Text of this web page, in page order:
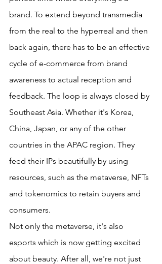
brand. To extend beyond transmedia
from the real to the hyperreal and then
back again, there has to be an effective
cycle of e-commerce from brand
awareness to actual reception and
feedback. The loop is always closed by
Southeast Asia. Whether it's Korea,
China, Japan, or any of the other
countries in the APAC region. They
feed their IPs beautifully by using
resources, such as the metaverse, NFTs
and tokenomics to retain buyers and
consumers.
Not only the metaverse, it's also
esports which is now getting excited
about beauty. After all, we're not just